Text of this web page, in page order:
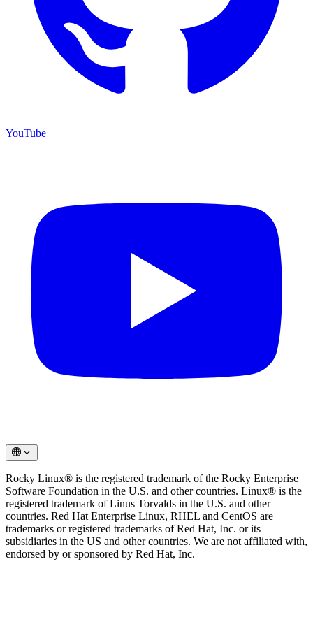
YouTube
Rocky Linux® is the registered trademark of the Rocky Enterprise
Software Foundation in the U.S. and other countries. Linux® is the
registered trademark of Linus Torvalds in the U.S. and other
countries. Red Hat Enterprise Linux, RHEL and CentOS are
trademarks or registered trademarks of Red Hat, Inc. or its
subsidiaries in the US and other countries. We are not affiliated with,
endorsed by or sponsored by Red Hat, Inc.